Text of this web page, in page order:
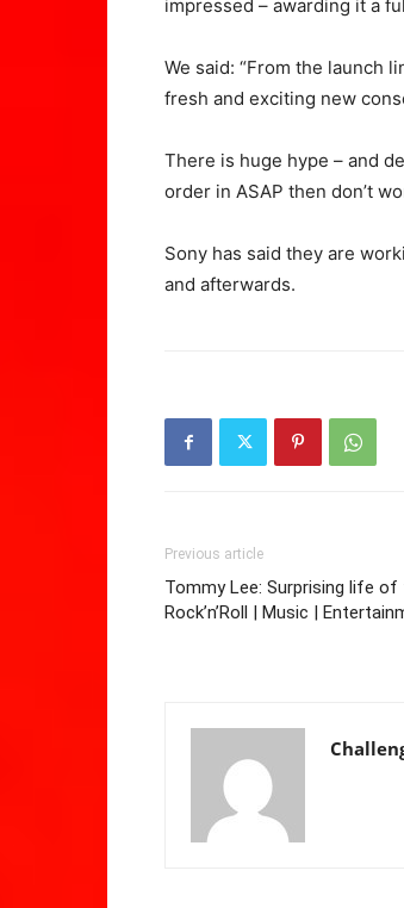
impressed – awarding it a
We said: “From the launch
fresh and exciting new
There is huge hype – and
order in ASAP then don’t
Sony has said they are
and afterwards.
Previous article
Tommy Lee: Surprising life
Rock’n’Roll | Music |